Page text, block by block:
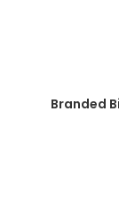
Branded